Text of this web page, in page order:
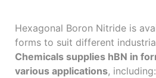
Hexagonal Boron Nitride is
forms to suit different
Chemicals supplies hBN in
various applications, including: